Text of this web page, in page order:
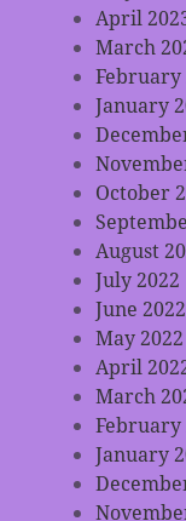
April
March
February
January
October
August
July 2022
June 2022
May 2022
April
March
February
January